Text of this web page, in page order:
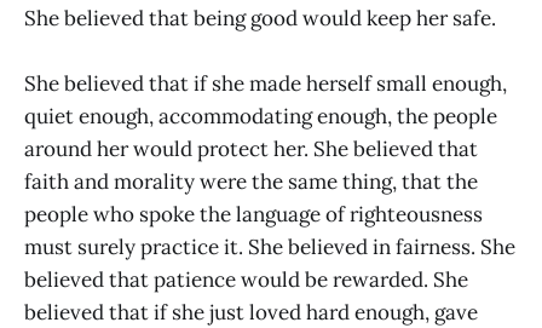
She believed that being good would keep her safe.
She believed that if she made herself small enough,
quiet enough, accommodating enough, the people
around her would protect her. She believed that
faith and morality were the same thing, that the
people who spoke the language of righteousness
must surely practice it. She believed in fairness. She
believed that patience would be rewarded. She
believed that if she just loved hard enough, gave